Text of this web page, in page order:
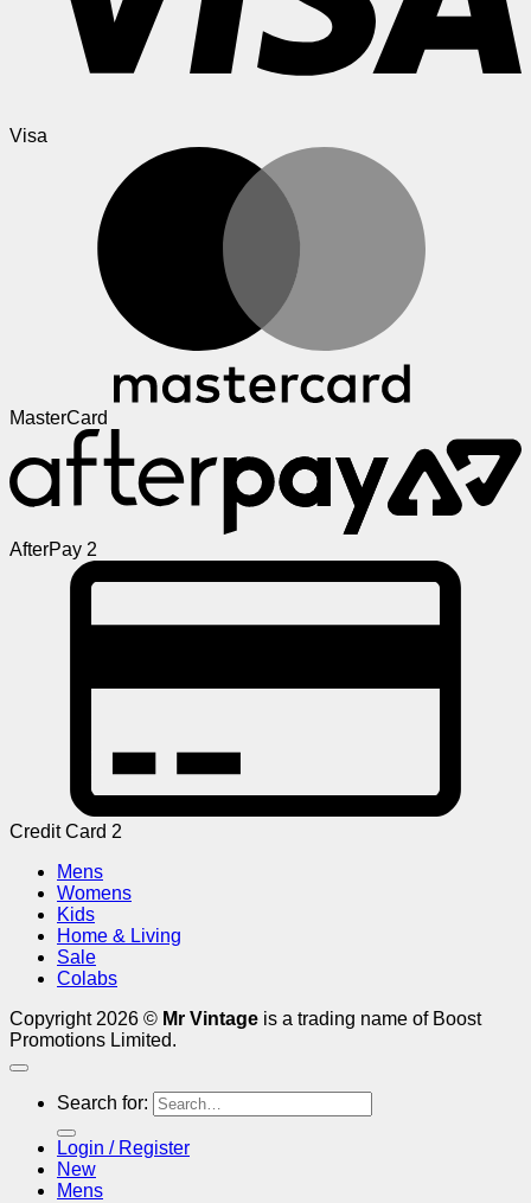
Visa
MasterCard
AfterPay 2
Credit Card 2
Mens
Womens
Kids
Home & Living
Sale
Colabs
Copyright 2026 © Mr Vintage is a trading name of Boost
Promotions Limited.
Search for:
Login / Register
New
Mens